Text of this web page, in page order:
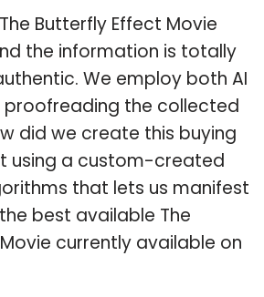
Butterfly Effect Movie
the information is totally
We employ both AI
the collected
did we create this buying
using a custom-created
that lets us manifest
best available The
currently available on